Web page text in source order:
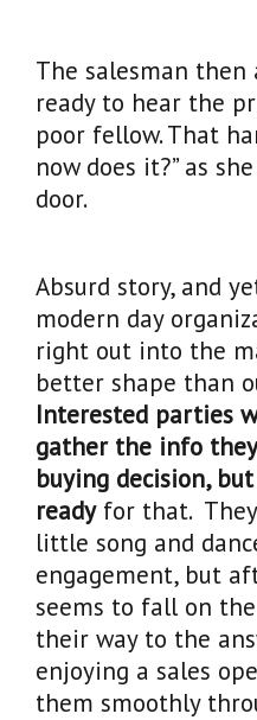
The salesman then
ready to hear the
poor fellow. That
now does it?” as
door.
Absurd story, and
modern day
right out into the
better shape than
Interested parties
gather the info
buying decision,
readyfor that.
little song and
engagement, but
seems to fall on
their way to the
enjoying a sales
them smoothly